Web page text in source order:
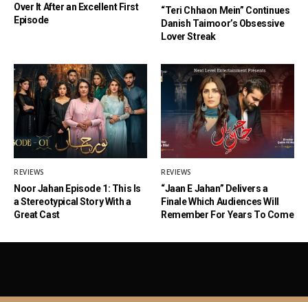
Over It After an Excellent First
Episode
“Teri Chhaon Mein” Continues
Danish Taimoor’s Obsessive
Lover Streak
REVIEWS
Noor Jahan Episode 1: This Is
a Stereotypical Story With a
Great Cast
REVIEWS
“Jaan E Jahan” Delivers a
Finale Which Audiences Will
Remember For Years To Come